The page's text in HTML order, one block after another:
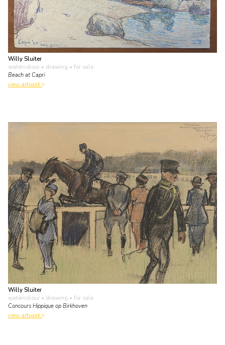
Willy Sluiter
watercolour • drawing • for sale
Beach at Capri
view artwork
Willy Sluiter
watercolour • drawing • for sale
Concours Hippique op Birkhoven
view artwork